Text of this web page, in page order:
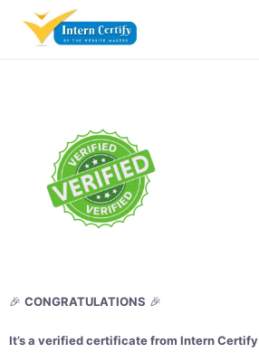
🎉 CONGRATULATIONS 🎉
It’s a verified certificate from Intern Certify